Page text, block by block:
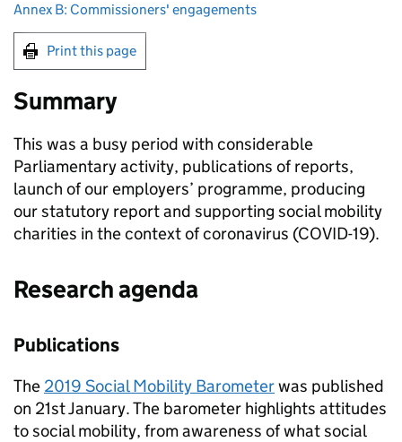
Annex B: Commissioners' engagements
Print this page
Summary
This was a busy period with considerable
Parliamentary activity, publications of reports,
launch of our employers’ programme, producing
our statutory report and supporting social mobility
charities in the context of coronavirus (COVID-19).
Research agenda
Publications
The 2019 Social Mobility Barometerwas published
on 21st January. The barometer highlights attitudes
to social mobility, from awareness of what social